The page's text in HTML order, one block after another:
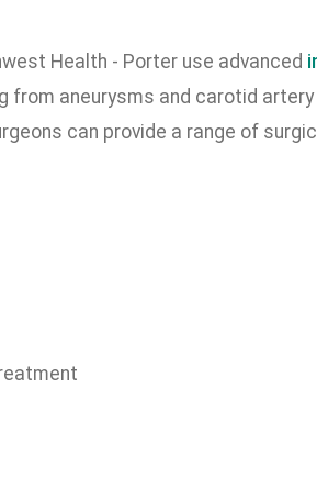
Health - Porter use advanced
from aneurysms and carotid
can provide a range of